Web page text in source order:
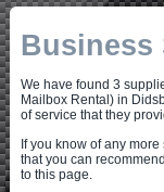
Business
We have found 3
Mailbox Rental) in
of service that they
If you know of any
that you can
to this page.